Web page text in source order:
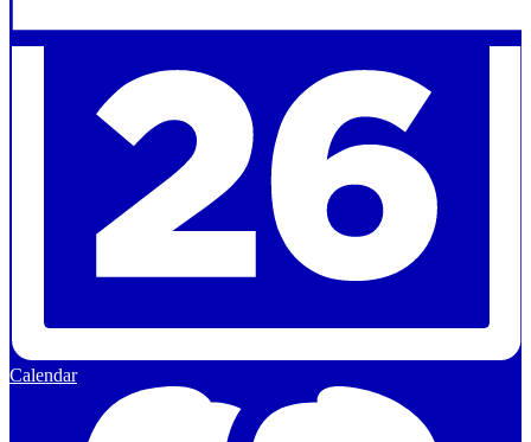
Calendar